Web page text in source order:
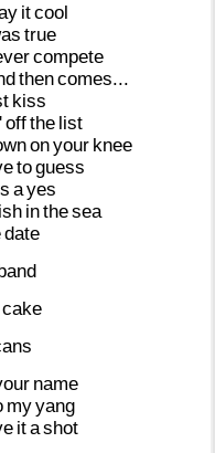
itcool
true
compete
thencomes...
kiss
offthe list
onyour knee
toguess
ayes
inthesea
date
cake
name
myyang
itashot